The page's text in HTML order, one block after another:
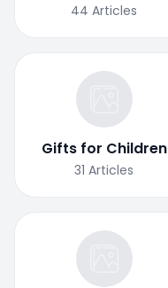
44 Articles
Gifts for Children
31 Articles